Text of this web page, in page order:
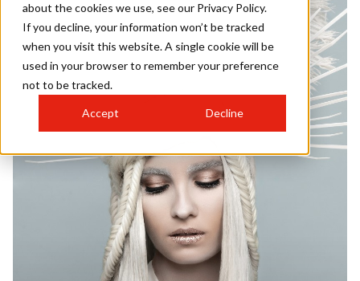
about the cookies we use, see our Privacy Policy.
If you decline, your information won’t be tracked
when you visit this website. A single cookie will be
used in your browser to remember your preference
not to be tracked.
Accept Decline